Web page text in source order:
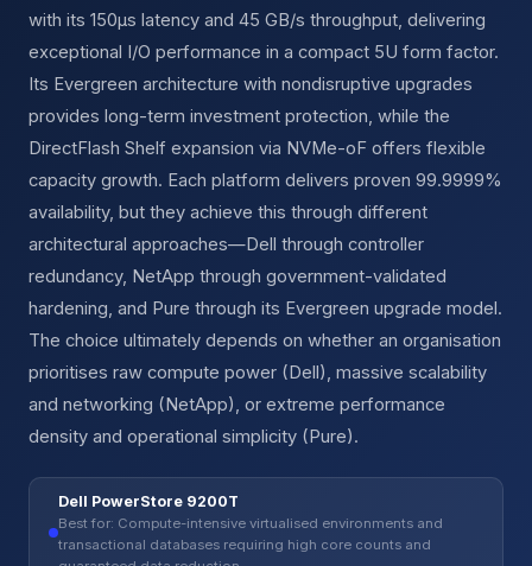
with its 150µs latency and 45 GB/s throughput, delivering
exceptional I/O performance in a compact 5U form factor.
Its Evergreen architecture with nondisruptive upgrades
provides long-term investment protection, while the
DirectFlash Shelf expansion via NVMe-oF offers flexible
capacity growth. Each platform delivers proven 99.9999%
availability, but they achieve this through different
architectural approaches—Dell through controller
redundancy, NetApp through government-validated
hardening, and Pure through its Evergreen upgrade model.
The choice ultimately depends on whether an organisation
prioritises raw compute power (Dell), massive scalability
and networking (NetApp), or extreme performance
density and operational simplicity (Pure).
Dell PowerStore 9200T
Best for: Compute-intensive virtualised environments and
transactional databases requiring high core counts and